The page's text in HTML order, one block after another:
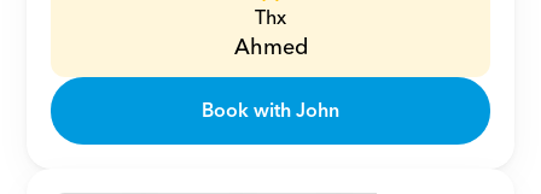
Thx
Ahmed
Book with John